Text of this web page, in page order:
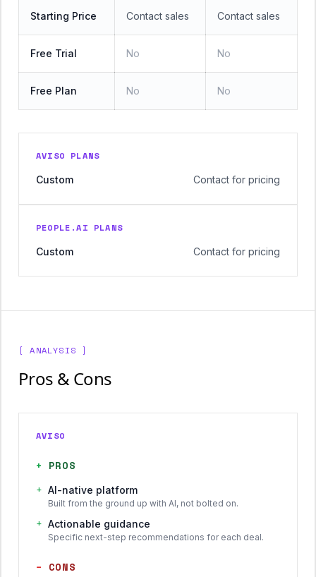
Starting Price Contact sales Contact sales
Free Trial No No
Free Plan No No
AVISO PLANS
Custom
Contact for pricing
PEOPLE.AI PLANS
Custom
Contact for pricing
[ ANALYSIS ]
Pros & Cons
AVISO
+ PROS
+ AI-native platform
Built from the ground up with AI, not bolted on.
+ Actionable guidance
Specific next-step recommendations for each deal.
− CONS